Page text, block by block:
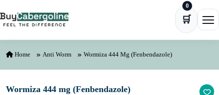
🛒
0
Home Anti Worm Wormiza 444 Mg (Fenbendazole)
Wormiza 444 mg (Fenbendazole)